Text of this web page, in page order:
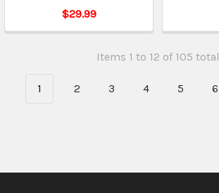
$29.99
Items 1 to 12 of 105 total
1 2 3 4 5 6